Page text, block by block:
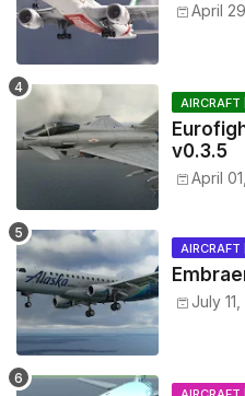
April
v0.3.5
April
July